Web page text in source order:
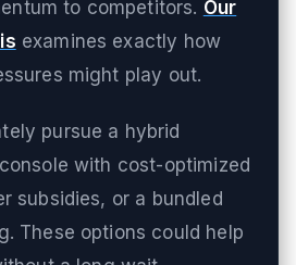
to competitors. Our
examines exactly how
might play out.
pursue a hybrid
with cost-optimized
subsidies, or a bundled
These options could help